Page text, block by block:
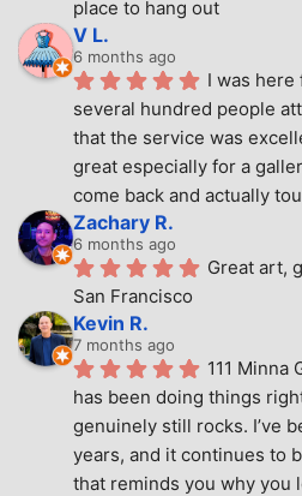
place to hang out
V L.
6 months ago
I was here
several hundred people
that the service was
great especially for a
come back and actually
Zachary R.
6 months ago
Great art,
San Francisco
Kevin R.
7 months ago
111 Minna
has been doing things
genuinely still rocks. I’ve
years, and it continues to
that reminds you why you